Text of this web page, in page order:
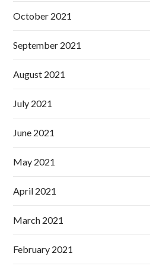
October 2021
September 2021
August 2021
July 2021
June 2021
May 2021
April 2021
March 2021
February 2021